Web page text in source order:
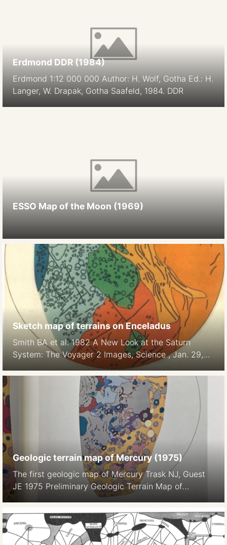
Erdmond DDR (1984)
Erdmond 1:12 000 000 Author: H. Wolf, Gotha Ed.: H.
Langer, W. Drapak, Gotha Saafeld, 1984. DDR
ESSO Map of the Moon (1969)
Sketch map of terrains on Enceladus
Smith BA et al. 1982 A New Look at the Saturn
System: The Voyager 2 Images, Science , Jan. 29,
1982, New Series, Vol. 215, No. 4532 (Jan. 29,
1982), pp. 504-537
Geologic terrain map of Mercury (1975)
The first geologic map of Mercury Trask NJ, Guest
JE 1975 Preliminary Geologic Terrain Map of
Mercury. Journal of Geopgys. Res. 80 17 2461-, 2
maps on color plate 1a, 1b